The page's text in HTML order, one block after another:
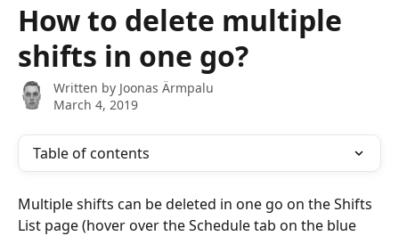
How to delete multiple
shifts in one go?
Written by Joonas Ärmpalu
March 4, 2019
Table of contents
Multiple shifts can be deleted in one go on the Shifts
List page (hover over the Schedule tab on the blue